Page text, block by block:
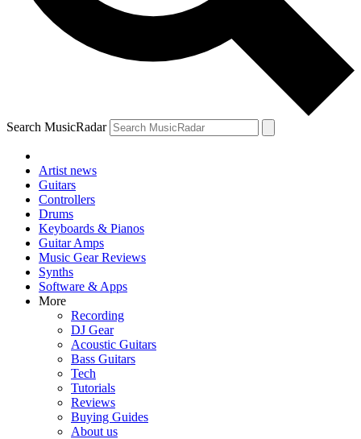
Search MusicRadar
Artist news
Guitars
Controllers
Drums
Keyboards & Pianos
Guitar Amps
Music Gear Reviews
Synths
Software & Apps
More
Recording
DJ Gear
Acoustic Guitars
Bass Guitars
Tech
Tutorials
Reviews
Buying Guides
About us